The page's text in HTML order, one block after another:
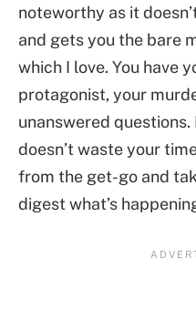
noteworthy as it
and gets you the bare
which I love. You have
protagonist, your
unanswered questions.
doesn’t waste your
from the get-go and
digest what’s